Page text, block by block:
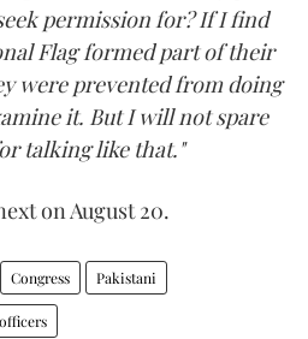
permission for? If I find
Flag formed part of their
were prevented from doing
it. But I will not spare
talking like that."
on August 20.
Congress Pakistani